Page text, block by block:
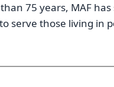
75 years, MAF
serve those living in